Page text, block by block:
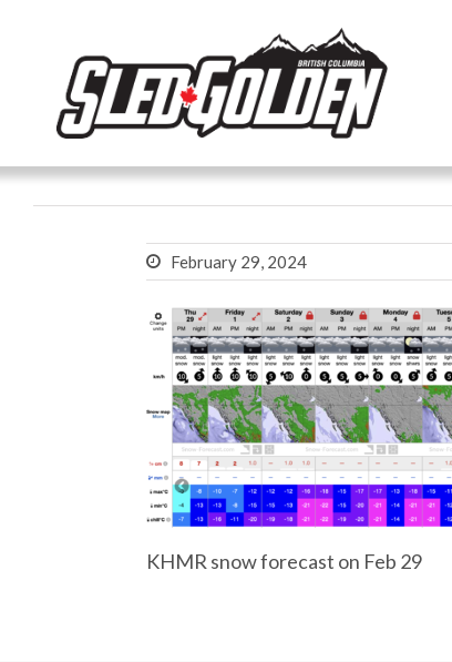
February 29, 2024
KHMR snow forecast on Feb 29